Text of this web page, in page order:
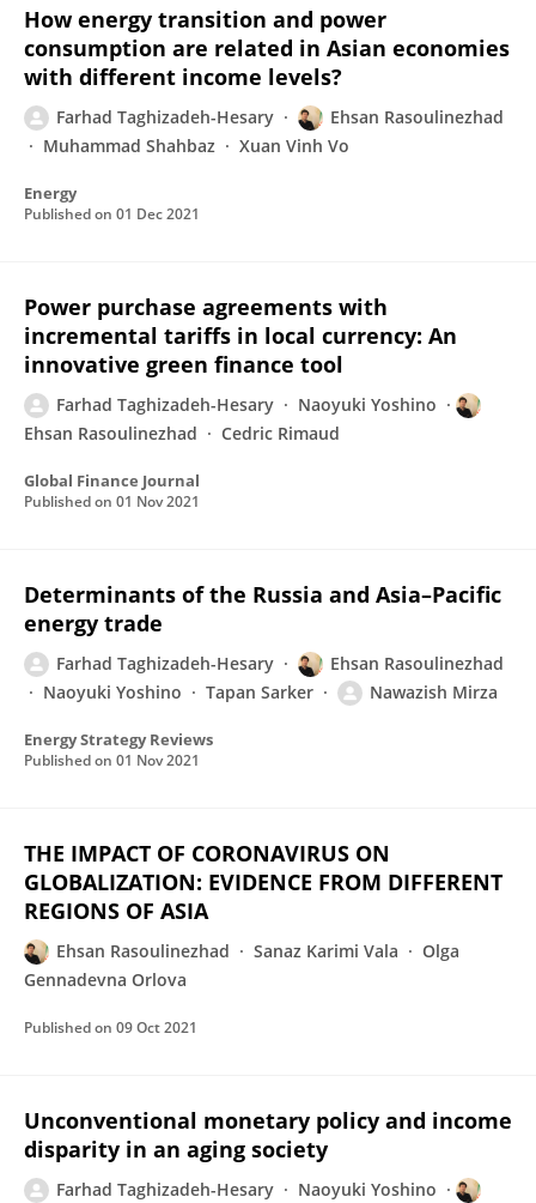
How energy transition and power
consumption are related in Asian economies
with different income levels?
Farhad Taghizadeh-Hesary
Ehsan Rasoulinezhad
Muhammad Shahbaz
Xuan Vinh Vo
Energy
Published on 01 Dec 2021
Power purchase agreements with
incremental tariffs in local currency: An
innovative green finance tool
Farhad Taghizadeh-Hesary
Naoyuki Yoshino
Ehsan Rasoulinezhad
Cedric Rimaud
Global Finance Journal
Published on 01 Nov 2021
Determinants of the Russia and Asia–Pacific
energy trade
Farhad Taghizadeh-Hesary
Ehsan Rasoulinezhad
Naoyuki Yoshino
Tapan Sarker Nawazish Mirza
Energy Strategy Reviews
Published on 01 Nov 2021
THE IMPACT OF CORONAVIRUS ON
GLOBALIZATION: EVIDENCE FROM DIFFERENT
REGIONS OF ASIA
Ehsan Rasoulinezhad Sanaz Karimi Vala
Olga
Gennadevna Orlova
Published on 09 Oct 2021
Unconventional monetary policy and income
disparity in an aging society
Farhad Taghizadeh-Hesary Naoyuki Yoshino